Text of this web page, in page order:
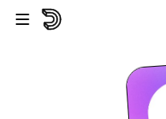
Skip to main content